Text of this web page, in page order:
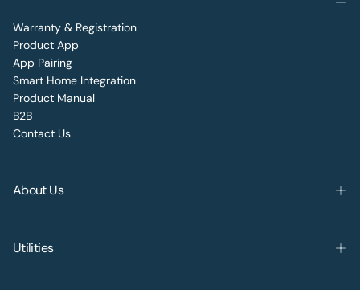
Warranty & Registration
Product App
App Pairing
Smart Home Integration
Product Manual
B2B
Contact Us
About Us
Utilities